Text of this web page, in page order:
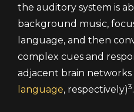
the auditory system is
background music,
language, and then
complex cues and
adjacent brain networks
language, respectively)3.